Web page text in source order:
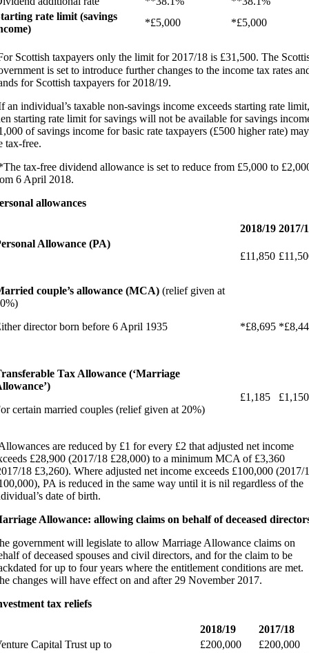
rate limit (savings
*£5,000 *£5,000
Scottish taxpayers only the limit for 2017/18 is £31,500. The
is set to introduce further changes to the income tax rates
for Scottish taxpayers for 2018/19.
an individual’s taxable non-savings income exceeds starting rate limit,
starting rate limit for savings will not be available for savings
of savings income for basic rate taxpayers (£500 higher rate) may
tax-free.
tax-free dividend allowance is set to reduce from £5,000 to
6 April 2018.
allowances
2018/19 2017/
Allowance (PA)
couple’s allowance (MCA)(relief given at
director born before 6 April 1935
Tax Allowance (‘Marriage
certain married couples (relief given at 20%)
£11,850
*£8,695
£1,185 £1,150
are reduced by £1 for every £2 that adjusted net income
£28,900 (2017/18 £28,000) to a minimum MCA of £3,360
18 £3,260). Where adjusted net income exceeds £100,000 (2017/
PA is reduced in the same way until it is nil regardless of the
date of birth.
Allowance: allowing claims on behalf of deceased
government will legislate to allow Marriage Allowance claims on
of deceased spouses and civil directors, and for the claim to be
for up to four years where the entitlement conditions are met.
changes will have effect on and after 29 November 2017.
tax reliefs
2018/19
2017/18
Capital Trust up to
£200,000
£200,000